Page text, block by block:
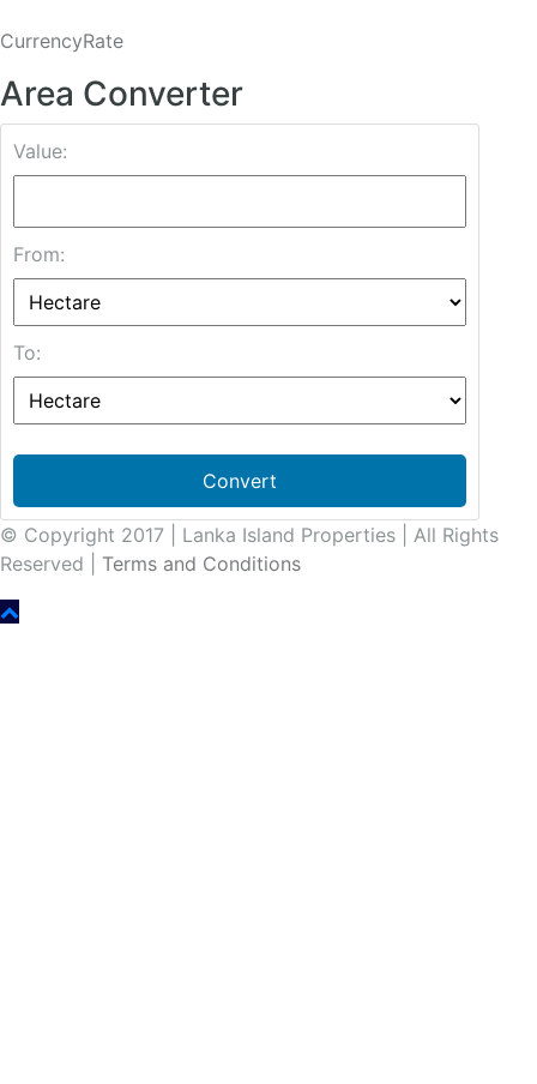
CurrencyRate
Area Converter
Value:
From:
To:
Convert
© Copyright 2017 | Lanka Island Properties | All Rights
Reserved | Terms and Conditions